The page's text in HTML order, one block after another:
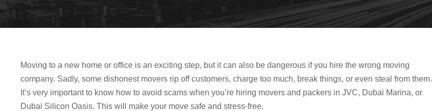
Moving to a new home or office is an exciting step, but it can also be dangerous if you hire the wrong moving
company. Sadly, some dishonest movers rip off customers, charge too much, break things, or even steal from them.
It’s very important to know how to avoid scams when you’re hiring movers and packers in JVC, Dubai Marina, or
Dubai Silicon Oasis. This will make your move safe and stress-free.